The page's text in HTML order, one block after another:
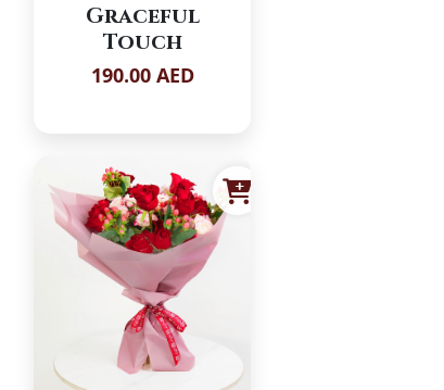
Graceful
Touch
190.00 AED